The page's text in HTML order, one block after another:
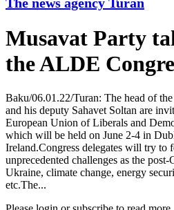
Musavat Party
the ALDE
Baku/06.01.22/Turan: The head of
and his deputy Sahavet Soltan are
European Union of Liberals and
which will be held on June 2-4 in
Ireland.Congress delegates will try to
unprecedented challenges as the
Ukraine, climate change, energy
etc.The...